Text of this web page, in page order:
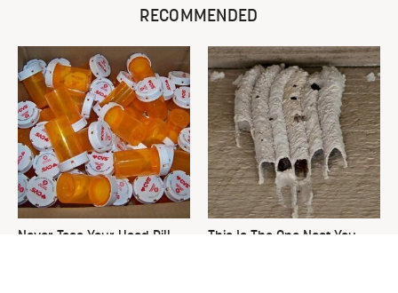
RECOMMENDED
Never Toss Your Used Pill
This Is The One Nest You